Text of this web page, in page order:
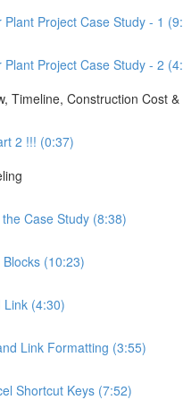
Plant Project Case Study - 1
Plant Project Case Study - 2
Timeline, Construction Cost
2 !!! (0:37)
Case Study (8:38)
(10:23)
Link (4:30)
Link Formatting (3:55)
Shortcut Keys (7:52)